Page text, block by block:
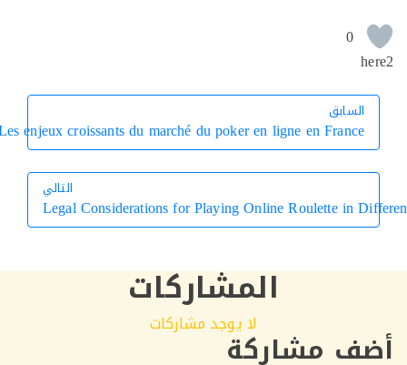
0
السابق
Les enjeux croissants du marché du poker en ligne en France
التالي
Legal Considerations for Playing Online Roulette in
المشاركات
لا يوجد مشاركات
مشاركة